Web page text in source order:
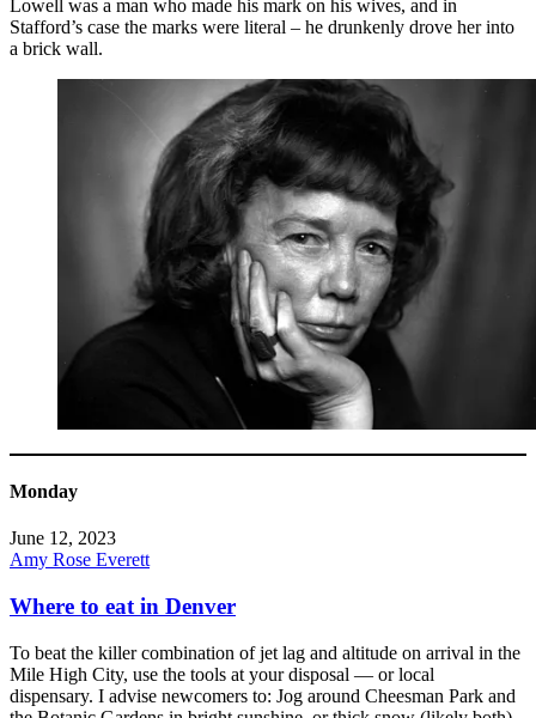
Lowell was a man who made his mark on his wives, and in
Stafford’s case the marks were literal – he drunkenly drove her into
a brick wall.
Monday
June 12, 2023
Amy Rose Everett
Where to eat in Denver
To beat the killer combination of jet lag and altitude on arrival in the
Mile High City, use the tools at your disposal — or local
dispensary. I advise newcomers to: Jog around Cheesman Park and